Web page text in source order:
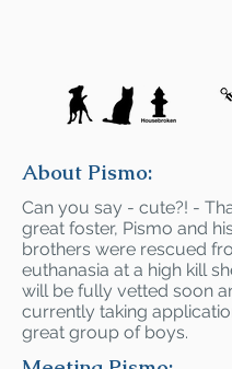
About Pismo:
Can you say - cute?! -
great foster, Pismo and
brothers were rescued
euthanasia at a high kill
will be fully vetted soon
currently taking
great group of boys.